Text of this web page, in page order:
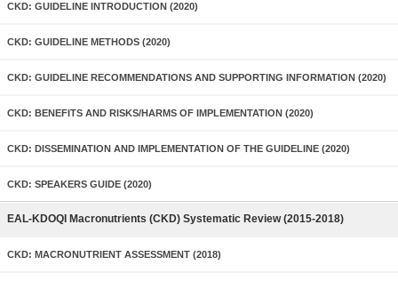
CKD: GUIDELINE INTRODUCTION (2020)
CKD: GUIDELINE METHODS (2020)
CKD: GUIDELINE RECOMMENDATIONS AND SUPPORTING INFORMATION (2020)
CKD: BENEFITS AND RISKS/HARMS OF IMPLEMENTATION (2020)
CKD: DISSEMINATION AND IMPLEMENTATION OF THE GUIDELINE (2020)
CKD: SPEAKERS GUIDE (2020)
EAL-KDOQI Macronutrients (CKD) Systematic Review (2015-2018)
CKD: MACRONUTRIENT ASSESSMENT (2018)